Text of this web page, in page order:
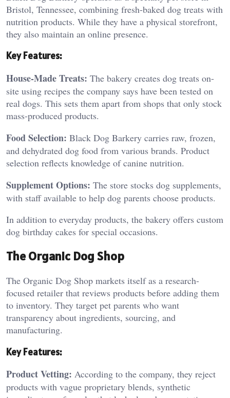
Bristol, Tennessee, combining fresh-baked dog treats with
nutrition products. While they have a physical storefront,
they also maintain an online presence.
Key Features:
House-Made Treats: The bakery creates dog treats on-
site using recipes the company says have been tested on
real dogs. This sets them apart from shops that only stock
mass-produced products.
Food Selection: Black Dog Barkery carries raw, frozen,
and dehydrated dog food from various brands. Product
selection reflects knowledge of canine nutrition.
Supplement Options: The store stocks dog supplements,
with staff available to help dog parents choose products.
In addition to everyday products, the bakery offers custom
dog birthday cakes for special occasions.
The Organic Dog Shop
The Organic Dog Shop markets itself as a research-
focused retailer that reviews products before adding them
to inventory. They target pet parents who want
transparency about ingredients, sourcing, and
manufacturing.
Key Features:
Product Vetting: According to the company, they reject
products with vague proprietary blends, synthetic